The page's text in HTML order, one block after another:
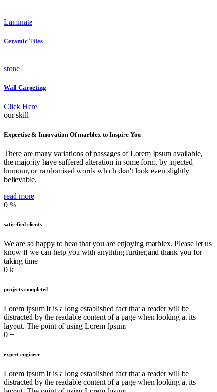
Laminate
Ceramic Tiles
stone
Wall Carpeting
Click Here
our skill
Expertise & Innovation Of marblex to Inspire You
There are many variations of passages of Lorem Ipsum available,
the majority have suffered alteration in some form, by injected
humour, or randomised words which don't look even slightly
believable.
read more
0 %
saticefied clients
We are so happy to hear that you are enjoying marblex. Please let us
know if we can help you with anything further,and thank you for
taking time
0 k
projects completed
Lorem ipsum It is a long established fact that a reader will be
distracted by the readable content of a page when looking at its
layout. The point of using Lorem Ipsum
0 +
expert engineer
Lorem ipsum It is a long established fact that a reader will be
distracted by the readable content of a page when looking at its